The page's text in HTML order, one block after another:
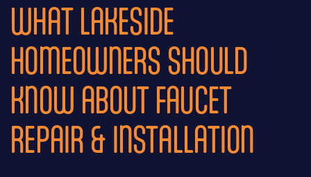
WHAT LAKESIDE
HOMEOWNERS SHOULD
KNOW ABOUT FAUCET
REPAIR & INSTALLATION